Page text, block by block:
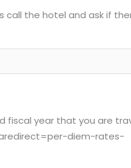
the hotel and ask if
year that you are
diem-rates-